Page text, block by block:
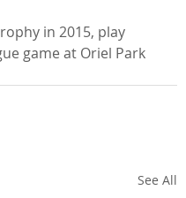
in 2015, play
game at Oriel Park
See All